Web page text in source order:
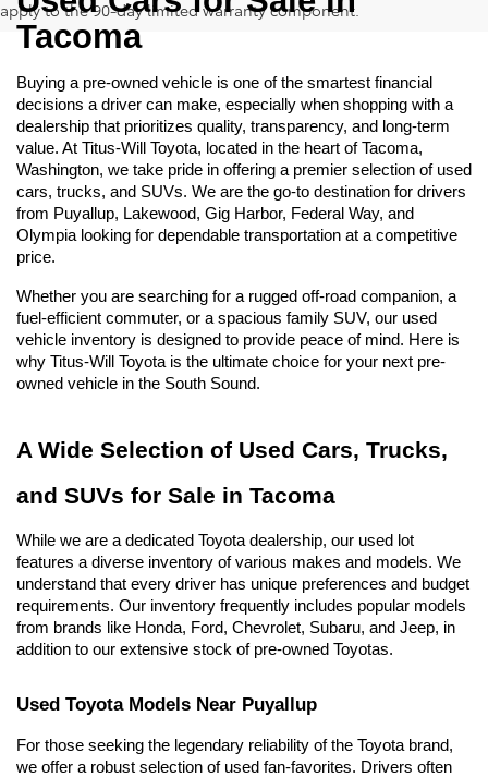
apply to the 90-day limited warranty component.
Tacoma
Buying a pre-owned vehicle is one of the smartest financial
decisions a driver can make, especially when shopping with a
dealership that prioritizes quality, transparency, and long-term
value. At Titus-Will Toyota, located in the heart of Tacoma,
Washington, we take pride in offering a premier selection of used
cars, trucks, and SUVs. We are the go-to destination for drivers
from Puyallup, Lakewood, Gig Harbor, Federal Way, and
Olympia looking for dependable transportation at a competitive
price.
Whether you are searching for a rugged off-road companion, a
fuel-efficient commuter, or a spacious family SUV, our used
vehicle inventory is designed to provide peace of mind. Here is
why Titus-Will Toyota is the ultimate choice for your next pre-
owned vehicle in the South Sound.
A Wide Selection of Used Cars, Trucks,
and SUVs for Sale in Tacoma
While we are a dedicated Toyota dealership, our used lot
features a diverse inventory of various makes and models. We
understand that every driver has unique preferences and budget
requirements. Our inventory frequently includes popular models
from brands like Honda, Ford, Chevrolet, Subaru, and Jeep, in
addition to our extensive stock of pre-owned Toyotas.
Used Toyota Models Near Puyallup
For those seeking the legendary reliability of the Toyota brand,
we offer a robust selection of used fan-favorites. Drivers often